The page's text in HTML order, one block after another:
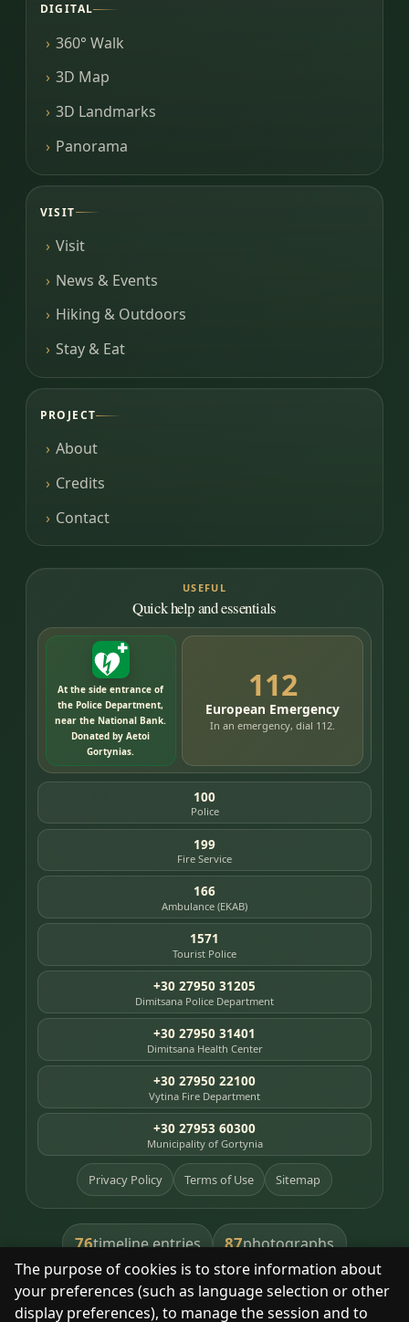
The purpose of cookies is to store information about
your preferences (such as language selection or other
display preferences), to manage the session and to
DIGITAL
360° Walk
3D Map
3D Landmarks
Panorama
VISIT
Visit
News & Events
Hiking & Outdoors
Stay & Eat
PROJECT
About
Credits
Contact
USEFUL
Quick help and essentials
At the side entrance of
the Police Department,
near the National Bank.
Donated by Aetoi
Gortynias.
112
European Emergency
In an emergency, dial 112.
100
Police
199
Fire Service
166
Ambulance (EKAB)
1571
Tourist Police
+30 27950 31205
Dimitsana Police Department
+30 27950 31401
Dimitsana Health Center
+30 27950 22100
Vytina Fire Department
+30 27953 60300
Municipality of Gortynia
Privacy Policy Terms of Use Sitemap
76timeline entries 87photographs
391library books 8heritage places